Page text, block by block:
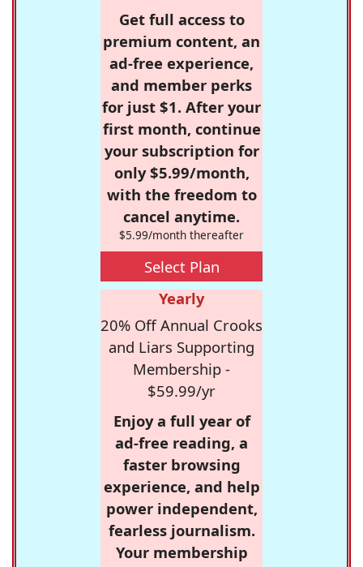
Get full access to
premium content, an
ad-free experience,
and member perks
for just $1. After your
first month, continue
your subscription for
only $5.99/month,
with the freedom to
cancel anytime.
$5.99/month thereafter
Select Plan
Yearly
20% Off Annual Crooks
and Liars Supporting
Membership -
$59.99/yr
Enjoy a full year of
ad-free reading, a
faster browsing
experience, and help
power independent,
fearless journalism.
Your membership